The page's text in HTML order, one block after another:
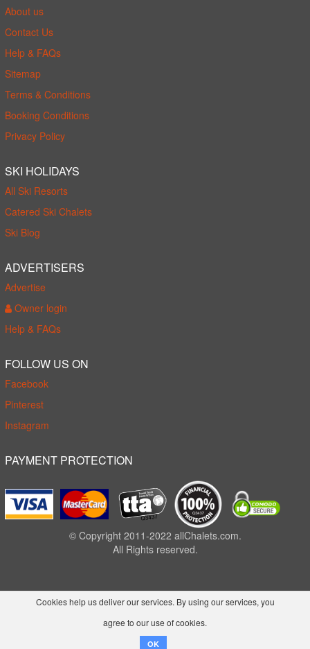
About us
Contact Us
Help & FAQs
Sitemap
Terms & Conditions
Booking Conditions
Privacy Policy
SKI HOLIDAYS
All Ski Resorts
Catered Ski Chalets
Ski Blog
ADVERTISERS
Advertise
Owner login
Help & FAQs
FOLLOW US ON
Facebook
Pinterest
Instagram
PAYMENT PROTECTION
© Copyright 2011-2022 allChalets.com.
All Rights reserved.
Cookies help us deliver our services. By using our services, you
agree to our use of cookies.
OK